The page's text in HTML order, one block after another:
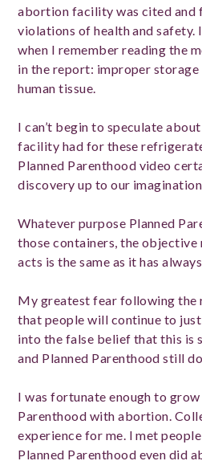
abortion facility was cited and
violations of health and safety.
when I remember reading the
in the report: improper
human tissue.
I can’t begin to speculate
facility had for these
Planned Parenthood video
discovery up to our
Whatever purpose Planned
those containers, the objective
acts is the same as it has
My greatest fear following the
that people will continue to
into the false belief that this is
and Planned Parenthood still
I was fortunate enough to
Parenthood with abortion.
experience for me. I met
Planned Parenthood even did